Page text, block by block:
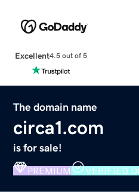
Excellent4.5 out of 5
The domain name
circa1.com
is for sale!
PREMIUM VERIFIED